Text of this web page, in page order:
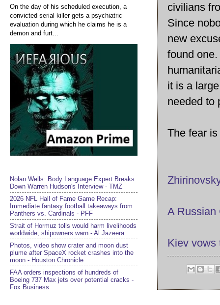
civilians
Since
new
found
it is a
needed to
The fear
A Russian
Kiev vows
On the day of his scheduled execution, a
convicted serial killer gets a psychiatric
evaluation during which he claims he is a
demon and furt...
Nolan Wells: Body Language Expert Breaks
Down Warren Hudson's Interview - TMZ
2026 NFL Hall of Fame Game Recap:
Immediate fantasy football takeaways from
Panthers vs. Cardinals - PFF
Strait of Hormuz tolls would harm livelihoods
worldwide, shipowners warn - Al Jazeera
Photos, video show crater and moon dust
plume after SpaceX rocket crashes into the
moon - Houston Chronicle
FAA orders inspections of hundreds of
Boeing 737 Max jets over potential cracks -
Fox Business